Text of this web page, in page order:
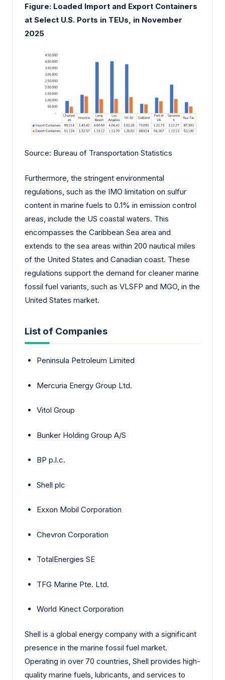
Figure: Loaded Import and Export Containers
at Select U.S. Ports in TEUs, in November
2025
Source: Bureau of Transportation Statistics
Furthermore, the stringent environmental
regulations, such as the IMO limitation on sulfur
content in marine fuels to 0.1% in emission control
areas, include the US coastal waters. This
encompasses the Caribbean Sea area and
extends to the sea areas within 200 nautical miles
of the United States and Canadian coast. These
regulations support the demand for cleaner marine
fossil fuel variants, such as VLSFP and MGO, in the
United States market.
List of Companies
Peninsula Petroleum Limited
Mercuria Energy Group Ltd.
Vitol Group
Bunker Holding Group A/S
BP p.l.c.
Shell plc
Exxon Mobil Corporation
Chevron Corporation
TotalEnergies SE
TFG Marine Pte. Ltd.
World Kinect Corporation
Shell is a global energy company with a significant
presence in the marine fossil fuel market.
Operating in over 70 countries, Shell provides high-
quality marine fuels, lubricants, and services to